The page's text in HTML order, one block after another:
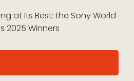
at Its Best: the Sony World
2025 Winners